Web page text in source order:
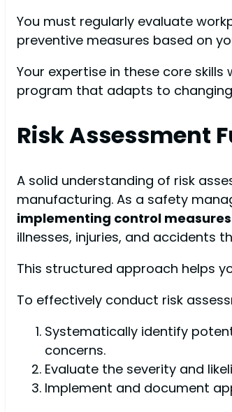
You must regularly evaluate
preventive measures based on
Your expertise in these core
program that adapts to
Risk Assessment
A solid understanding of risk
manufacturing. As a safety
implementing control measures
illnesses, injuries, and accidents
This structured approach helps
To effectively conduct risk
Systematically identify
concerns.
Evaluate the severity and
Implement and document